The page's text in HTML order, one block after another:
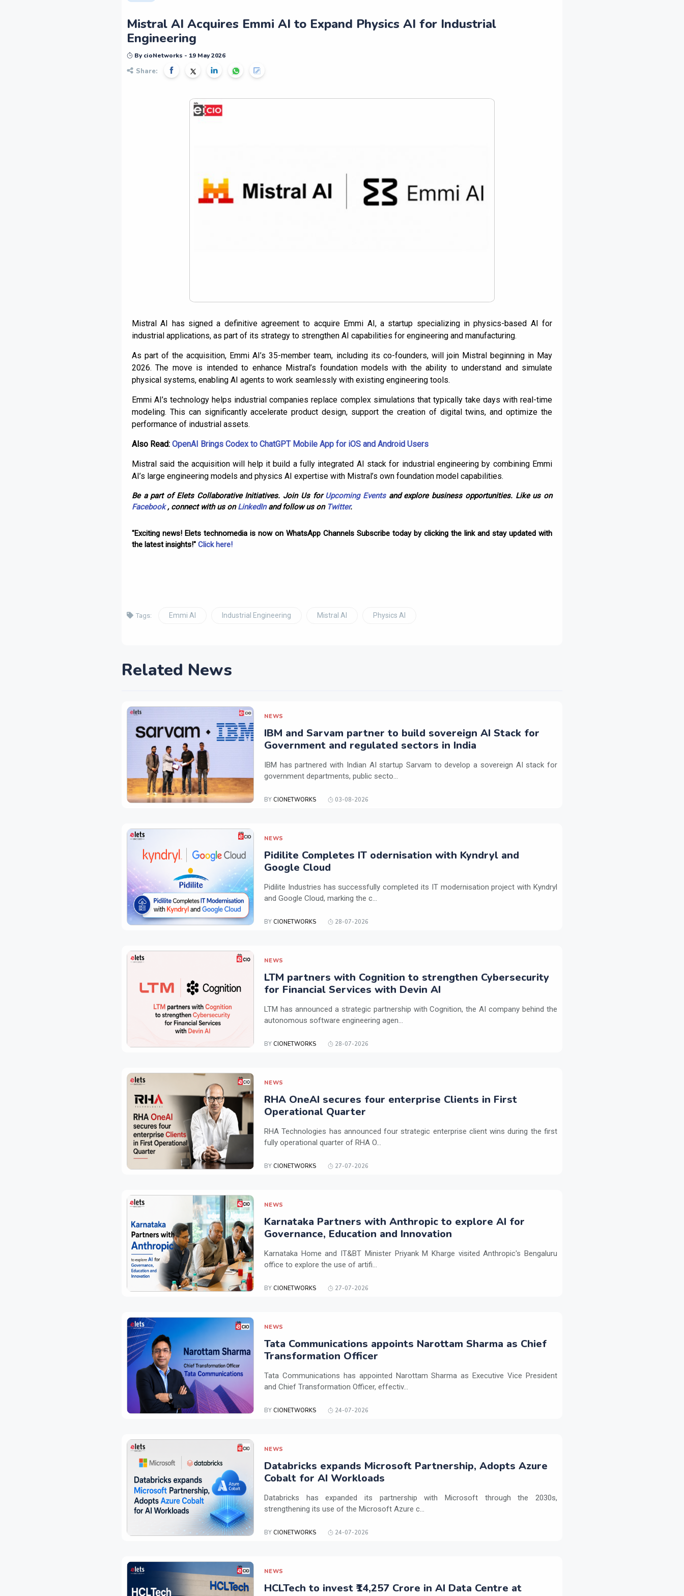
Mistral AI Acquires Emmi AI to Expand Physics AI for Industrial
Engineering
By cioNetworks - 19 May 2026
Share:
Mistral AI has signed a definitive agreement to acquire Emmi AI, a startup specializing in physics-based AI for
industrial applications, as part of its strategy to strengthen AI capabilities for engineering and manufacturing.
As part of the acquisition, Emmi AI’s 35-member team, including its co-founders, will join Mistral beginning in May
2026. The move is intended to enhance Mistral’s foundation models with the ability to understand and simulate
physical systems, enabling AI agents to work seamlessly with existing engineering tools.
Emmi AI’s technology helps industrial companies replace complex simulations that typically take days with real-time
modeling. This can significantly accelerate product design, support the creation of digital twins, and optimize the
performance of industrial assets.
Also Read: OpenAI Brings Codex to ChatGPT Mobile App for iOS and Android Users
Mistral said the acquisition will help it build a fully integrated AI stack for industrial engineering by combining Emmi
AI’s large engineering models and physics AI expertise with Mistral’s own foundation model capabilities.
Be a part of Elets Collaborative Initiatives. Join Us forUpcoming Eventsand explore business opportunities. Like us on
Facebook, connect with us onLinkedInand follow us on Twitter.
"Exciting news! Elets technomedia is now on WhatsApp Channels Subscribe today by clicking the link and stay updated with
the latest insights!" Click here!
Tags: Emmi AI Industrial Engineering Mistral AI Physics AI
Related News
NEWS
IBM and Sarvam partner to build sovereign AI Stack for
Government and regulated sectors in India
IBM has partnered with Indian AI startup Sarvam to develop a sovereign AI stack for
government departments, public secto...
BY CIONETWORKS 03-08-2026
NEWS
Pidilite Completes IT odernisation with Kyndryl and
Google Cloud
Pidilite Industries has successfully completed its IT modernisation project with Kyndryl
and Google Cloud, marking the c...
BY CIONETWORKS 28-07-2026
NEWS
LTM partners with Cognition to strengthen Cybersecurity
for Financial Services with Devin AI
LTM has announced a strategic partnership with Cognition, the AI company behind the
autonomous software engineering agen...
BY CIONETWORKS 28-07-2026
NEWS
RHA OneAI secures four enterprise Clients in First
Operational Quarter
RHA Technologies has announced four strategic enterprise client wins during the first
fully operational quarter of RHA O...
BY CIONETWORKS 27-07-2026
NEWS
Karnataka Partners with Anthropic to explore AI for
Governance, Education and Innovation
Karnataka Home and IT&BT Minister Priyank M Kharge visited Anthropic's Bengaluru
office to explore the use of artifi...
BY CIONETWORKS 27-07-2026
NEWS
Tata Communications appoints Narottam Sharma as Chief
Transformation Officer
Tata Communications has appointed Narottam Sharma as Executive Vice President
and Chief Transformation Officer, effectiv...
BY CIONETWORKS 24-07-2026
NEWS
Databricks expands Microsoft Partnership, Adopts Azure
Cobalt for AI Workloads
Databricks has expanded its partnership with Microsoft through the 2030s,
strengthening its use of the Microsoft Azure c...
BY CIONETWORKS 24-07-2026
NEWS
HCLTech to invest ₹14,257 Crore in AI Data Centre at